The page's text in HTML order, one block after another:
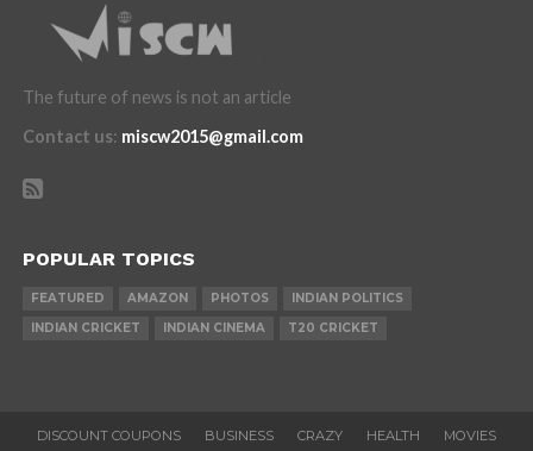
The future of news is not an article
Contact us: miscw2015@gmail.com
POPULAR TOPICS
FEATURED AMAZON PHOTOS
INDIAN POLITICS
INDIAN CRICKET
INDIAN CINEMA T20 CRICKET
DISCOUNT COUPONS BUSINESS CRAZY HEALTH
MOVIES